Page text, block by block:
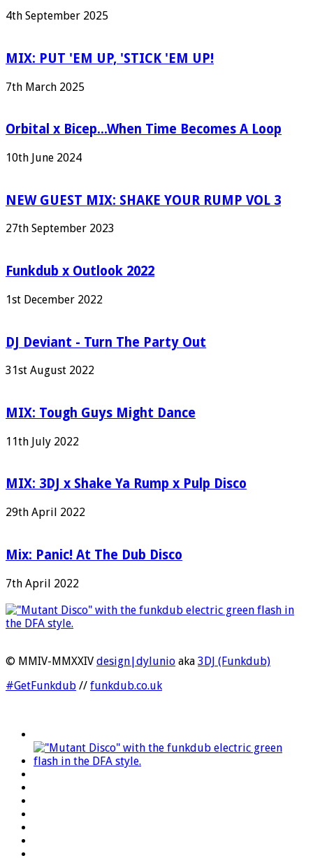
4th September 2025
MIX: PUT 'EM UP, 'STICK 'EM UP!
7th March 2025
Orbital x Bicep...When Time Becomes A Loop
10th June 2024
NEW GUEST MIX: SHAKE YOUR RUMP VOL 3
27th September 2023
Funkdub x Outlook 2022
1st December 2022
DJ Deviant - Turn The Party Out
31st August 2022
MIX: Tough Guys Might Dance
11th July 2022
MIX: 3DJ x Shake Ya Rump x Pulp Disco
29th April 2022
Mix: Panic! At The Dub Disco
7th April 2022
© MMIV-MMXXIV design|dylunio aka 3DJ (Funkdub)
#GetFunkdub // funkdub.co.uk